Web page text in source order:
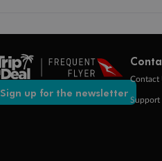
Sign up for the newsletter
Contact
Support